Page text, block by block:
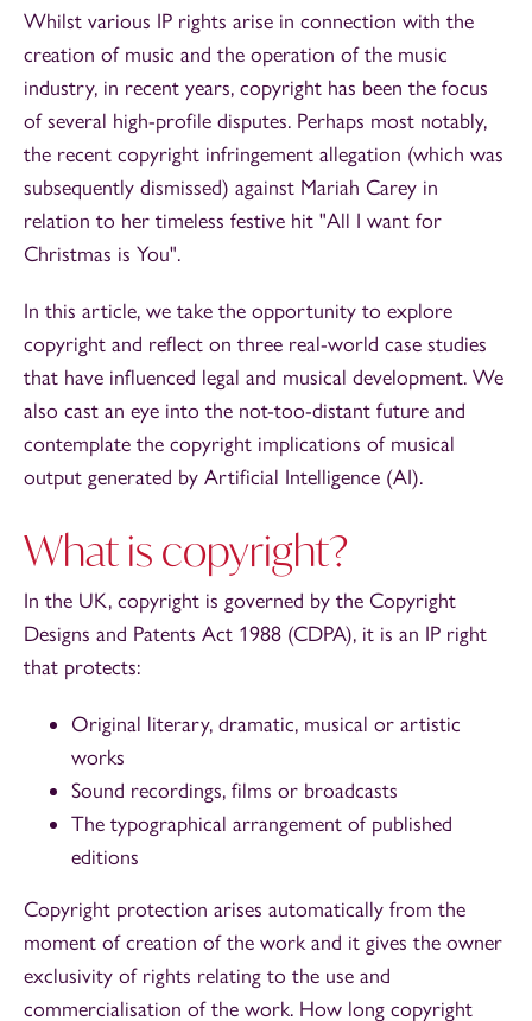
Whilst various IP rights arise in connection with the
creation of music and the operation of the music
industry, in recent years, copyright has been the focus
of several high-profile disputes. Perhaps most notably,
the recent copyright infringement allegation (which was
subsequently dismissed) against Mariah Carey in
relation to her timeless festive hit "All I want for
Christmas is You".
In this article, we take the opportunity to explore
copyright and reflect on three real-world case studies
that have influenced legal and musical development. We
also cast an eye into the not-too-distant future and
contemplate the copyright implications of musical
output generated by Artificial Intelligence (AI).
What is copyright?
In the UK, copyright is governed by the Copyright
Designs and Patents Act 1988 (CDPA), it is an IP right
that protects:
Original literary, dramatic, musical or artistic
works
Sound recordings, films or broadcasts
The typographical arrangement of published
editions
Copyright protection arises automatically from the
moment of creation of the work and it gives the owner
exclusivity of rights relating to the use and
commercialisation of the work. How long copyright